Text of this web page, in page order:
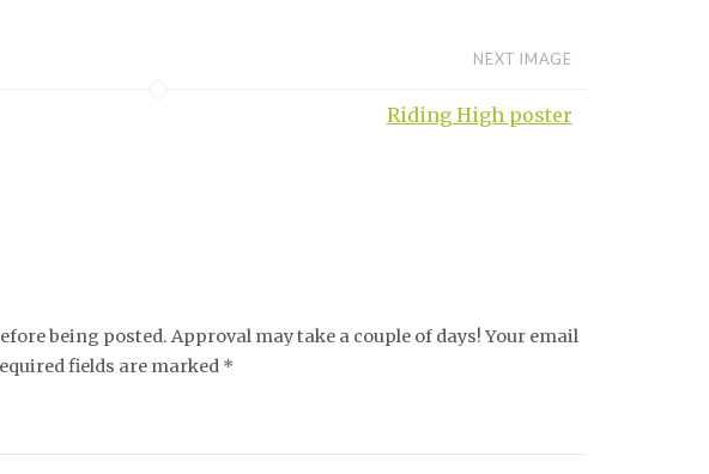
NEXT IMAGE
Riding High poster
being posted. Approval may take a couple of days! Your email
fields are marked *